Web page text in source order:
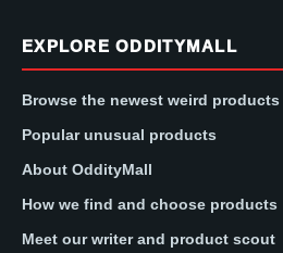
EXPLORE ODDITYMALL
Browse the newest weird products
Popular unusual products
About OddityMall
How we find and choose products
Meet our writer and product scout